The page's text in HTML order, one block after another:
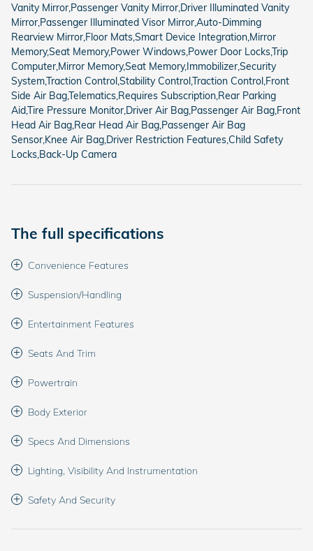
Vanity Mirror,Passenger Vanity Mirror,Driver Illuminated Vanity
Mirror,Passenger Illuminated Visor Mirror,Auto-Dimming
Rearview Mirror,Floor Mats,Smart Device Integration,Mirror
Memory,Seat Memory,Power Windows,Power Door Locks,Trip
Computer,Mirror Memory,Seat Memory,Immobilizer,Security
System,Traction Control,Stability Control,Traction Control,Front
Side Air Bag,Telematics,Requires Subscription,Rear Parking
Aid,Tire Pressure Monitor,Driver Air Bag,Passenger Air Bag,Front
Head Air Bag,Rear Head Air Bag,Passenger Air Bag
Sensor,Knee Air Bag,Driver Restriction Features,Child Safety
Locks,Back-Up Camera
The full specifications
Convenience Features
Suspension/Handling
Entertainment Features
Seats And Trim
Powertrain
Body Exterior
Specs And Dimensions
Lighting, Visibility And Instrumentation
Safety And Security